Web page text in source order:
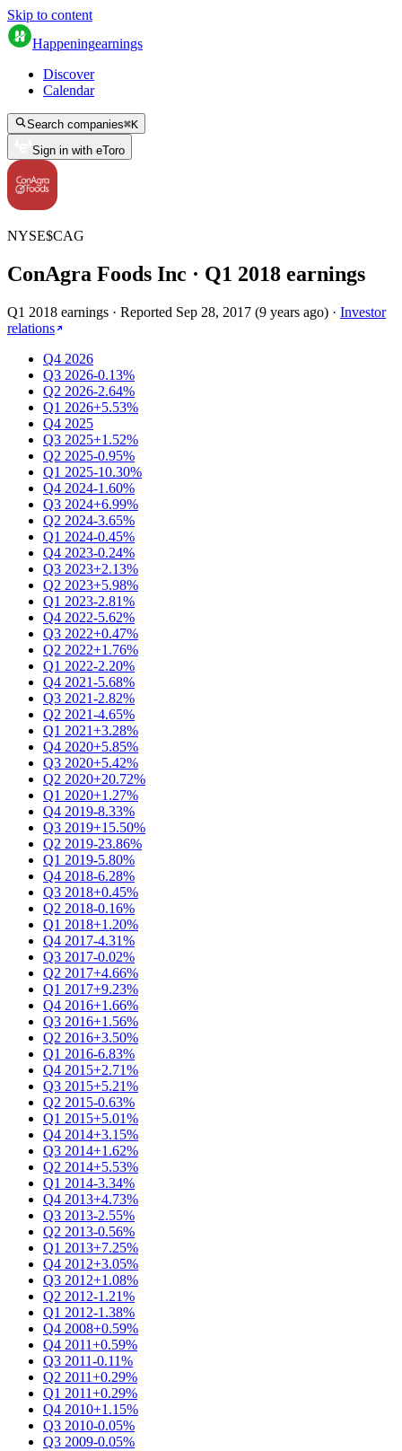
Skip to content
Happeningearnings
Discover
Calendar
Search companies⌘K
Sign in with eToro
NYSE$CAG
ConAgra Foods Inc · Q1 2018 earnings
Q1 2018 earnings · Reported Sep 28, 2017 (9 years ago) · Investor
relations
Q4 2026
Q3 2026-0.13%
Q2 2026-2.64%
Q1 2026+5.53%
Q4 2025
Q3 2025+1.52%
Q2 2025-0.95%
Q1 2025-10.30%
Q4 2024-1.60%
Q3 2024+6.99%
Q2 2024-3.65%
Q1 2024-0.45%
Q4 2023-0.24%
Q3 2023+2.13%
Q2 2023+5.98%
Q1 2023-2.81%
Q4 2022-5.62%
Q3 2022+0.47%
Q2 2022+1.76%
Q1 2022-2.20%
Q4 2021-5.68%
Q3 2021-2.82%
Q2 2021-4.65%
Q1 2021+3.28%
Q4 2020+5.85%
Q3 2020+5.42%
Q2 2020+20.72%
Q1 2020+1.27%
Q4 2019-8.33%
Q3 2019+15.50%
Q2 2019-23.86%
Q1 2019-5.80%
Q4 2018-6.28%
Q3 2018+0.45%
Q2 2018-0.16%
Q1 2018+1.20%
Q4 2017-4.31%
Q3 2017-0.02%
Q2 2017+4.66%
Q1 2017+9.23%
Q4 2016+1.66%
Q3 2016+1.56%
Q2 2016+3.50%
Q1 2016-6.83%
Q4 2015+2.71%
Q3 2015+5.21%
Q2 2015-0.63%
Q1 2015+5.01%
Q4 2014+3.15%
Q3 2014+1.62%
Q2 2014+5.53%
Q1 2014-3.34%
Q4 2013+4.73%
Q3 2013-2.55%
Q2 2013-0.56%
Q1 2013+7.25%
Q4 2012+3.05%
Q3 2012+1.08%
Q2 2012-1.21%
Q1 2012-1.38%
Q4 2008+0.59%
Q4 2011+0.59%
Q3 2011-0.11%
Q2 2011+0.29%
Q1 2011+0.29%
Q4 2010+1.15%
Q3 2010-0.05%
Q3 2009-0.05%